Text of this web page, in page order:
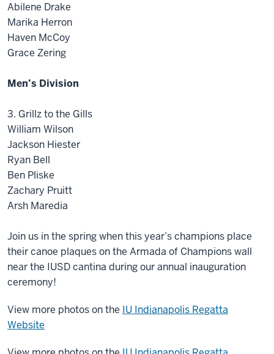
Abilene Drake
Marika Herron
Haven McCoy
Grace Zering
Men’s Division
3. Grillz to the Gills
William Wilson
Jackson Hiester
Ryan Bell
Ben Pliske
Zachary Pruitt
Arsh Maredia
Join us in the spring when this year’s champions place
their canoe plaques on the Armada of Champions wall
near the IUSD cantina during our annual inauguration
ceremony!
View more photos on the IU Indianapolis Regatta
Website